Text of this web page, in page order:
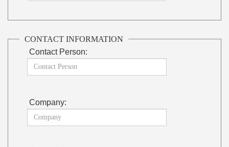
CONTACT INFORMATION
Contact Person:
Company: